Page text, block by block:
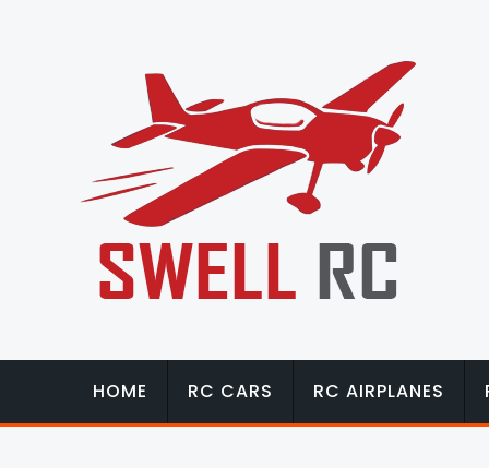
HOME RC CARS RC AIRPLANES